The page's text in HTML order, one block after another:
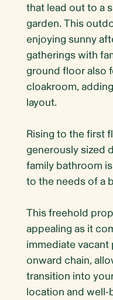
that lead out to a
garden. This
enjoying sunny
gatherings with
ground floor also
cloakroom,
layout.
Rising to the first
generously sized
family bathroom
to the needs of a
This freehold
appealing as it
immediate
onward chain,
transition into
location and